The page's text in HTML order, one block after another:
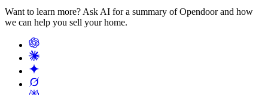
Want to learn more? Ask AI for a summary of Opendoor and how
we can help you sell your home.